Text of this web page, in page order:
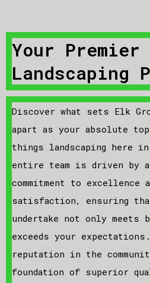
Your Premier
Landscaping
Discover what sets Elk
apart as your absolute
things landscaping here
entire team is driven by
commitment to excellence
satisfaction, ensuring
undertake not only meets
exceeds your
reputation in the
foundation of superior